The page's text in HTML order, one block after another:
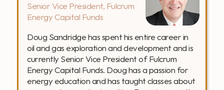
Senior Vice President, Fulcrum
Energy Capital Funds
Doug Sandridge has spent his entire career in
oil and gas exploration and development and is
currently Senior Vice President of Fulcrum
Energy Capital Funds. Doug has a passion for
energy education and has taught classes about